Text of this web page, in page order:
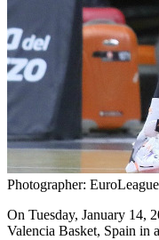
Photographer: EuroLeague
On Tuesday, January 14,
Valencia Basket, Spain in